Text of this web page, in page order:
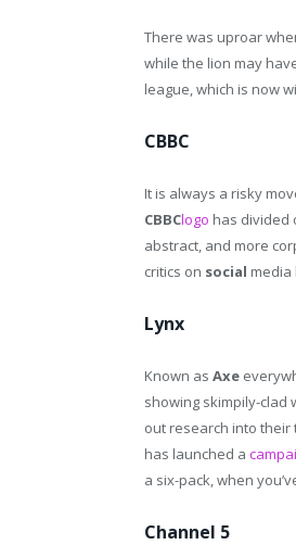
There was uproar
while the lion may
league, which is now
CBBC
It is always a risky
CBBClogo has divided
abstract, and more
critics on social media
Lynx
Known as Axe
showing skimpily-clad
out research into their
has launched a
a six-pack, when
Channel 5